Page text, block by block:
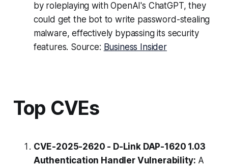
by roleplaying with OpenAI's ChatGPT, they
could get the bot to write password-stealing
malware, effectively bypassing its security
features. Source: Business Insider
Top CVEs
CVE-2025-2620 - D-Link DAP-1620 1.03
Authentication Handler Vulnerability: A